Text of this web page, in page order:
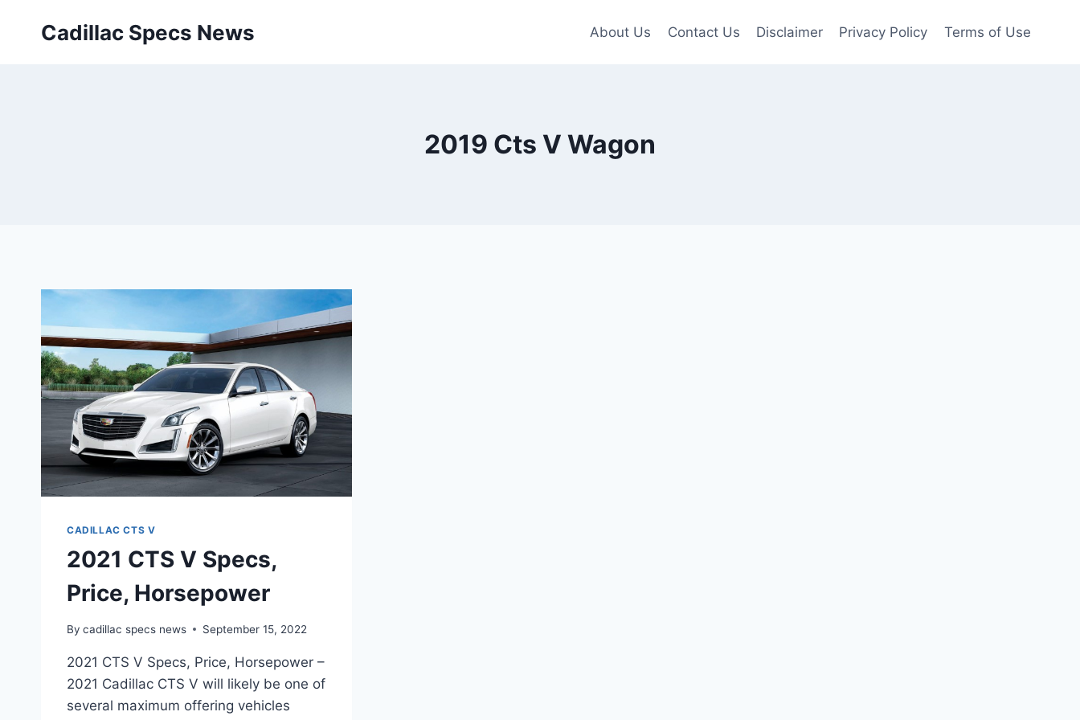
Cadillac Specs News About Us Contact Us Disclaimer Privacy Policy Terms of Use
2019 Cts V Wagon
CADILLAC CTS V
2021 CTS V Specs,
Price, Horsepower
By cadillac specs news September 15, 2022
2021 CTS V Specs, Price, Horsepower –
2021 Cadillac CTS V will likely be one of
several maximum offering vehicles